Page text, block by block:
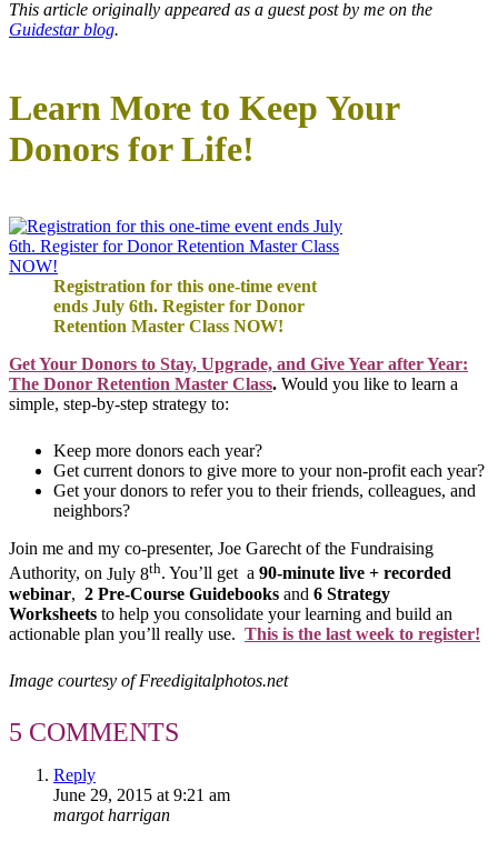
This article originally appeared as a guest post by me on the
Guidestar blog.
Learn More to Keep Your
Donors for Life!
Registration for this one-time event
ends July 6th. Register for Donor
Retention Master Class NOW!
Get Your Donors to Stay, Upgrade, and Give Year after Year:
The Donor Retention Master Class. Would you like to learn a
simple, step-by-step strategy to:
Keep more donors each year?
Get current donors to give more to your non-profit each year?
Get your donors to refer you to their friends, colleagues, and
neighbors?
Join me and my co-presenter, Joe Garecht of the Fundraising
Authority, on July 8th. You’ll get a 90-minute live + recorded
webinar, 2 Pre-Course Guidebooks and 6 Strategy
Worksheets to help you consolidate your learning and build an
actionable plan you’ll really use. This is the last week to register!
Image courtesy of Freedigitalphotos.net
5 COMMENTS
Reply
June 29, 2015 at 9:21 am
margot harrigan